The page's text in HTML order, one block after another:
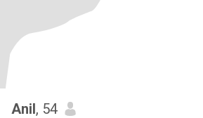
Anil, 54